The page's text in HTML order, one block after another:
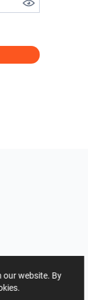
our website. By